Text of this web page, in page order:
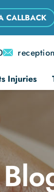
CALLBACK
Injuries